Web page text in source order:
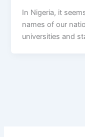
In Nigeria, it
names of our
universities and